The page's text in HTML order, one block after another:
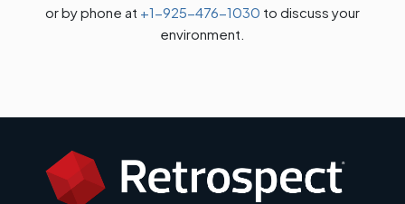
or by phone at +1-925-476-1030 to discuss your
environment.